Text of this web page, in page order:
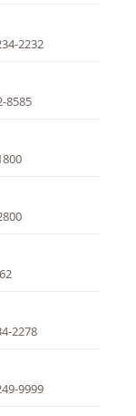
2232
8585
2278
9999